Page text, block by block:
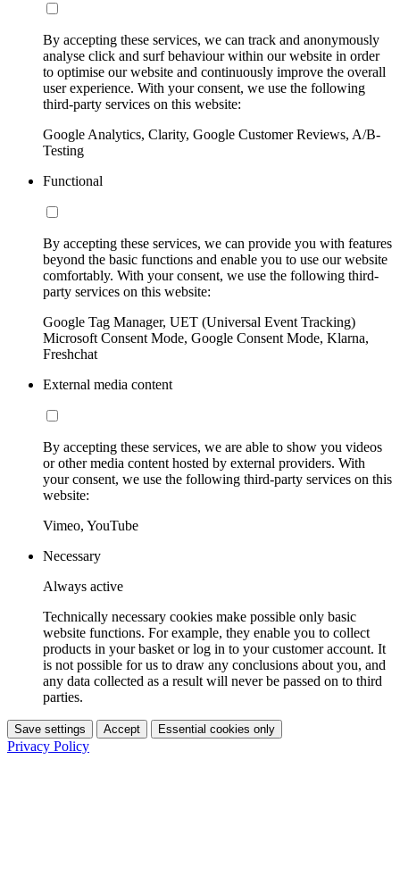
By accepting these services, we can track and anonymously
analyse click and surf behaviour within our website in order
to optimise our website and continuously improve the overall
user experience. With your consent, we use the following
third-party services on this website:
Google Analytics, Clarity, Google Customer Reviews, A/B-
Testing
Functional
By accepting these services, we can provide you with features
beyond the basic functions and enable you to use our website
comfortably. With your consent, we use the following third-
party services on this website:
Google Tag Manager, UET (Universal Event Tracking)
Microsoft Consent Mode, Google Consent Mode, Klarna,
Freshchat
External media content
By accepting these services, we are able to show you videos
or other media content hosted by external providers. With
your consent, we use the following third-party services on this
website:
Vimeo, YouTube
Necessary
Always active
Technically necessary cookies make possible only basic
website functions. For example, they enable you to collect
products in your basket or log in to your customer account. It
is not possible for us to draw any conclusions about you, and
any data collected as a result will never be passed on to third
parties.
Save settings Accept Essential cookies only
Privacy Policy